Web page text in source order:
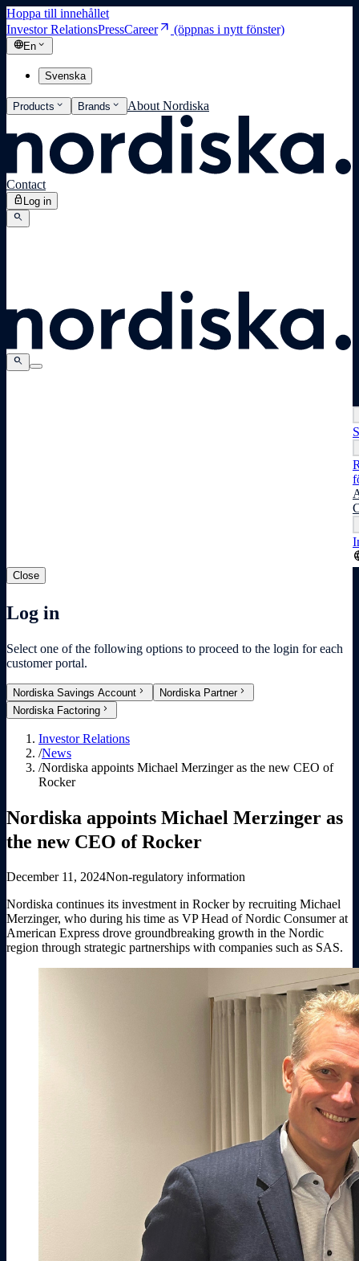
Hoppa till innehållet
Investor RelationsPressCareerarrow_outward (öppnas i nytt fönster)
languageEn expand_more
Svenska
Products expand_more Brands expand_more About Nordiska
Contact
lock Log in
search
search
Close
Log in
Select one of the following options to proceed to the login for each
customer portal.
Nordiska Savings Account chevron_right Nordiska Partnerchevron_right
Nordiska Factoring chevron_right
Investor Relations
/News
/Nordiska appoints Michael Merzinger as the new CEO of
Rocker
Nordiska appoints Michael Merzinger as
the new CEO of Rocker
December 11, 2024Non-regulatory information
Nordiska continues its investment in Rocker by recruiting Michael
Merzinger, who during his time as VP Head of Nordic Consumer at
American Express drove groundbreaking growth in the Nordic
region through strategic partnerships with companies such as SAS.